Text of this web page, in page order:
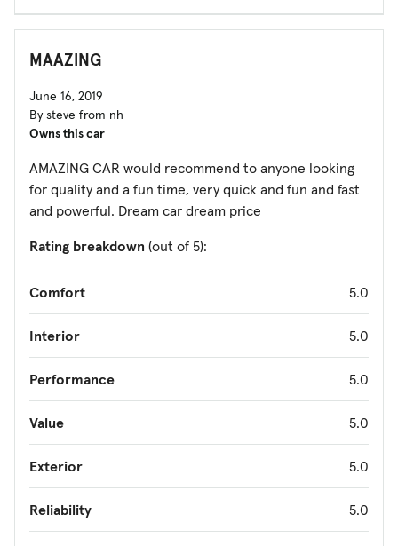
MAAZING
June 16, 2019
By steve from nh
Owns this car
AMAZING CAR would recommend to anyone looking
for quality and a fun time, very quick and fun and fast
and powerful. Dream car dream price
Rating breakdown (out of 5):
Comfort 5.0
Interior 5.0
Performance 5.0
Value 5.0
Exterior 5.0
Reliability 5.0